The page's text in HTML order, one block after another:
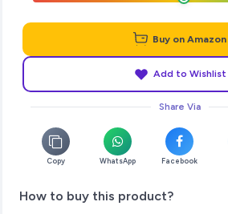
Buy on Amazon
Add to Wishlist
Share Via
Copy WhatsApp Facebook
How to buy this product?